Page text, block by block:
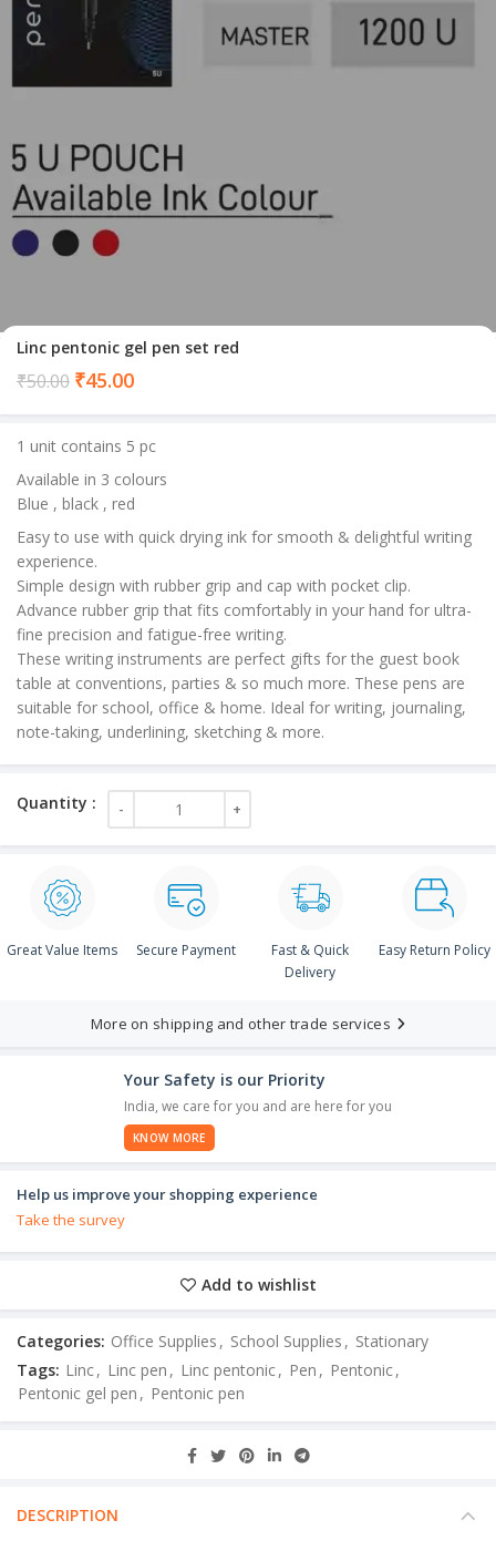
Linc pentonic gel pen set red
₹50.00 ₹45.00Current
₹45.00.
1 unit contains 5 pc
Available in 3 colours
Blue , black , red
Easy to use with quick drying ink for smooth & delightful writing
experience.
Simple design with rubber grip and cap with pocket clip.
Advance rubber grip that fits comfortably in your hand for ultra-
fine precision and fatigue-free writing.
These writing instruments are perfect gifts for the guest book
table at conventions, parties & so much more. These pens are
suitable for school, office & home. Ideal for writing, journaling,
note-taking, underlining, sketching & more.
Great Value Items Secure Payment
Fast & Quick
Delivery
Easy Return Policy
More on shipping and other trade services
Your Safety is our Priority
India, we care for you and are here for you
KNOW MORE
Help us improve your shopping experience
Take the survey
Add to wishlist
Categories: Office Supplies , School Supplies , Stationary
Tags: Linc, Linc pen , Linc pentonic, Pen , Pentonic,
Pentonic gel pen , Pentonic pen
DESCRIPTION